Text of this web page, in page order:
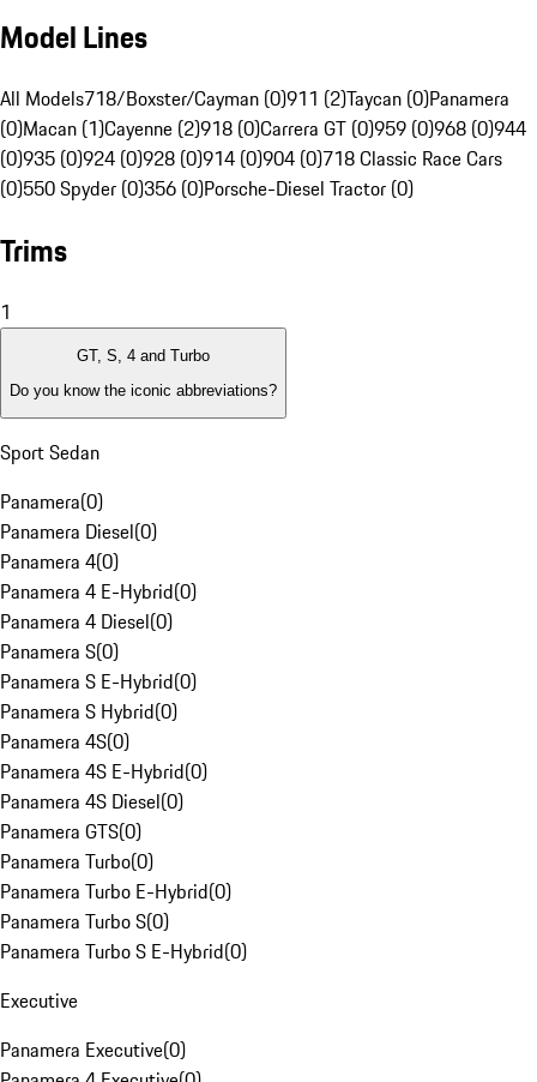
Model Lines
All Models718/Boxster/Cayman (0)911 (2)Taycan (0)Panamera
(0)Macan (1)Cayenne (2)918 (0)Carrera GT (0)959 (0)968 (0)944
(0)935 (0)924 (0)928 (0)914 (0)904 (0)718 Classic Race Cars
(0)550 Spyder (0)356 (0)Porsche-Diesel Tractor (0)
Trims
1
GT, S, 4 and Turbo
Do you know the iconic abbreviations?
Sport Sedan
Panamera(0)
Panamera Diesel(0)
Panamera 4(0)
Panamera 4 E-Hybrid(0)
Panamera 4 Diesel(0)
Panamera S(0)
Panamera S E-Hybrid(0)
Panamera S Hybrid(0)
Panamera 4S(0)
Panamera 4S E-Hybrid(0)
Panamera 4S Diesel(0)
Panamera GTS(0)
Panamera Turbo(0)
Panamera Turbo E-Hybrid(0)
Panamera Turbo S(0)
Panamera Turbo S E-Hybrid(0)
Executive
Panamera Executive(0)